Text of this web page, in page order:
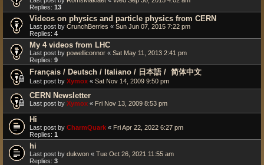
Replies: 13
Videos on physics and particle physics from CERN
Last post by CrunchBerries « Sun Jun 07, 2015 7:22 pm
Replies: 4
My 4 videos from LHC
Last post by powelliconnor « Sat May 11, 2013 2:41 pm
Replies: 9
Français / Deutsch / Italiano / 日本語 / ‎ 简体中文
Last post by Xymox « Sat Nov 14, 2009 9:50 pm
CERN Newsletter
Last post by Xymox « Fri Nov 13, 2009 8:53 pm
Hi
Last post by CharmQuark « Fri Apr 22, 2022 6:27 pm
Replies: 1
hi
Last post by dukwon « Tue Oct 26, 2021 11:55 am
Replies: 3